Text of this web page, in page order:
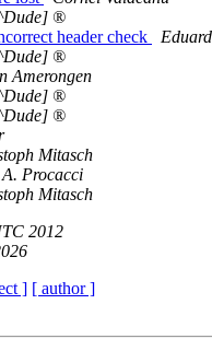
®
header check
®
Amerongen
®
®
Mitasch
Procacci
Mitasch
2012
] [ author ]